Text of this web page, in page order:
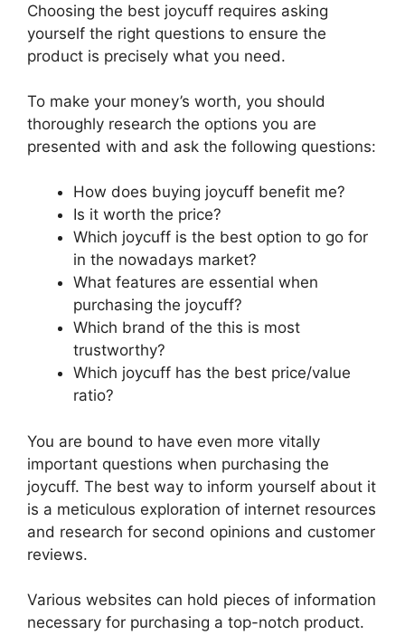
Choosing the best joycuff requires asking
yourself the right questions to ensure the
product is precisely what you need.
To make your money’s worth, you should
thoroughly research the options you are
presented with and ask the following questions:
How does buying joycuff benefit me?
Is it worth the price?
Which joycuff is the best option to go for
in the nowadays market?
What features are essential when
purchasing the joycuff?
Which brand of the this is most
trustworthy?
Which joycuff has the best price/value
ratio?
You are bound to have even more vitally
important questions when purchasing the
joycuff. The best way to inform yourself about it
is a meticulous exploration of internet resources
and research for second opinions and customer
reviews.
Various websites can hold pieces of information
necessary for purchasing a top-notch product.